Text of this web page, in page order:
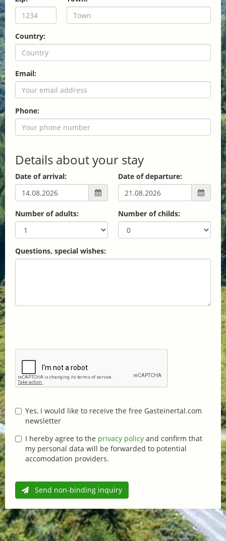
Country:
Email:
Phone:
Details about your stay
Date of arrival: Date of departure:
Number of adults: Number of childs:
Questions, special wishes:
Yes, I would like to receive the free Gasteinertal.com
newsletter
I hereby agree to the privacy policy and confirm that
my personal data will be forwarded to potential
accomodation providers.
Send non-binding inquiry